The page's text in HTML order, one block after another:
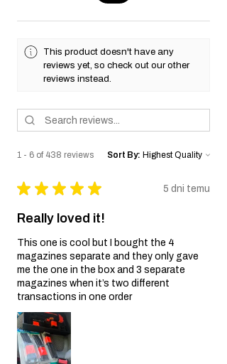
This product doesn't have any
reviews yet, so check out our other
reviews instead.
1 - 6 of 438 reviews Sort By:
★ ★ ★ ★ ★ 5 dni temu
Really loved it!
This one is cool but I bought the 4
magazines separate and they only gave
me the one in the box and 3 separate
magazines when it’s two different
transactions in one order